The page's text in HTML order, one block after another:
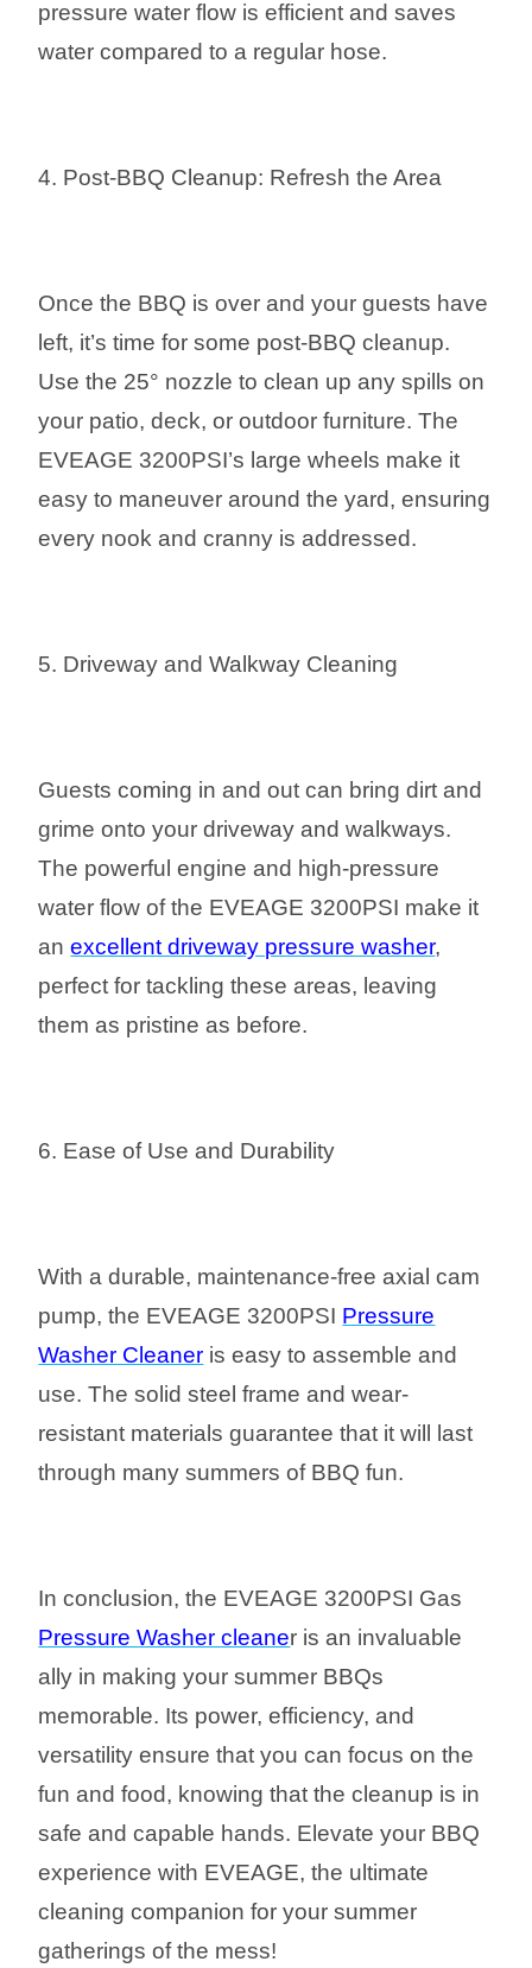
pressure water flow is efficient and saves
water compared to a regular hose.
4. Post-BBQ Cleanup: Refresh the Area
Once the BBQ is over and your guests have
left, it’s time for some post-BBQ cleanup.
Use the 25° nozzle to clean up any spills on
your patio, deck, or outdoor furniture. The
EVEAGE 3200PSI’s large wheels make it
easy to maneuver around the yard, ensuring
every nook and cranny is addressed.
5. Driveway and Walkway Cleaning
Guests coming in and out can bring dirt and
grime onto your driveway and walkways.
The powerful engine and high-pressure
water flow of the EVEAGE 3200PSI make it
anexcellent driveway pressure washer,
perfect for tackling these areas, leaving
them as pristine as before.
6. Ease of Use and Durability
With a durable, maintenance-free axial cam
pump, the EVEAGE 3200PSI Pressure
Washer Cleaner is easy to assemble and
use. The solid steel frame and wear-
resistant materials guarantee that it will last
through many summers of BBQ fun.
In conclusion, the EVEAGE 3200PSI Gas
Pressure Washer cleaner is an invaluable
ally in making your summer BBQs
memorable. Its power, efficiency, and
versatility ensure that you can focus on the
fun and food, knowing that the cleanup is in
safe and capable hands. Elevate your BBQ
experience with EVEAGE, the ultimate
cleaning companion for your summer
gatherings of the mess!